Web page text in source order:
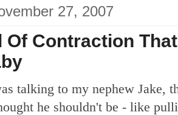
27, 2007
Of Contraction
talking to my nephew Jake,
he shouldn't be - like